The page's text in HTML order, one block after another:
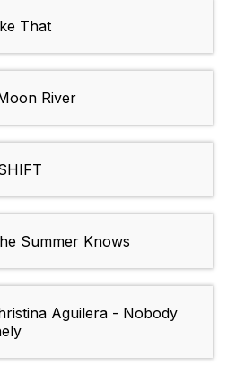
That
River
Summer Knows
Aguilera - Nobody